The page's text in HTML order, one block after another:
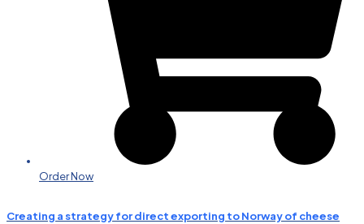
Order Now
Creating a strategy for direct exporting to Norway of cheese